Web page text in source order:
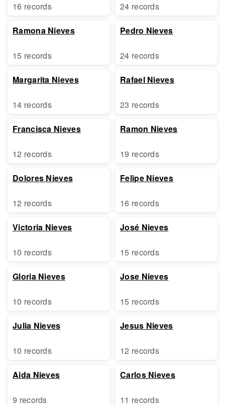
16 records
Ramona Nieves
15 records
Margarita Nieves
14 records
Francisca Nieves
12 records
Dolores Nieves
12 records
Victoria Nieves
10 records
Gloria Nieves
10 records
Julia Nieves
10 records
Aida Nieves
9 records
24 records
Pedro Nieves
24 records
Rafael Nieves
23 records
Ramon Nieves
19 records
Felipe Nieves
16 records
José Nieves
15 records
Jose Nieves
15 records
Jesus Nieves
12 records
Carlos Nieves
11 records